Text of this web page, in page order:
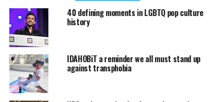
40 defining moments in LGBTQ pop culture
history
IDAHOBiT a reminder we all must stand up
against transphobia